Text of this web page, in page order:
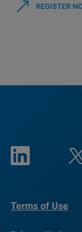
REGISTER
Terms of Use